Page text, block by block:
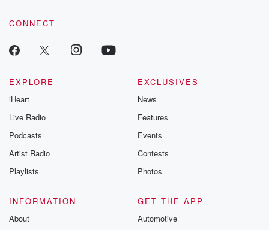
CONNECT
EXPLORE
iHeart
Live Radio
Podcasts
Artist Radio
Playlists
EXCLUSIVES
News
Features
Events
Contests
Photos
INFORMATION
About
GET THE APP
Automotive